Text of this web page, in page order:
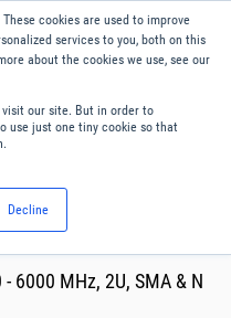
cookies are used to improve
services to you, both on this
about the cookies we use, see our
our site. But in order to
use just one tiny cookie so that
Decline
English
Systems
6000 MHz, 2U, SMA & N